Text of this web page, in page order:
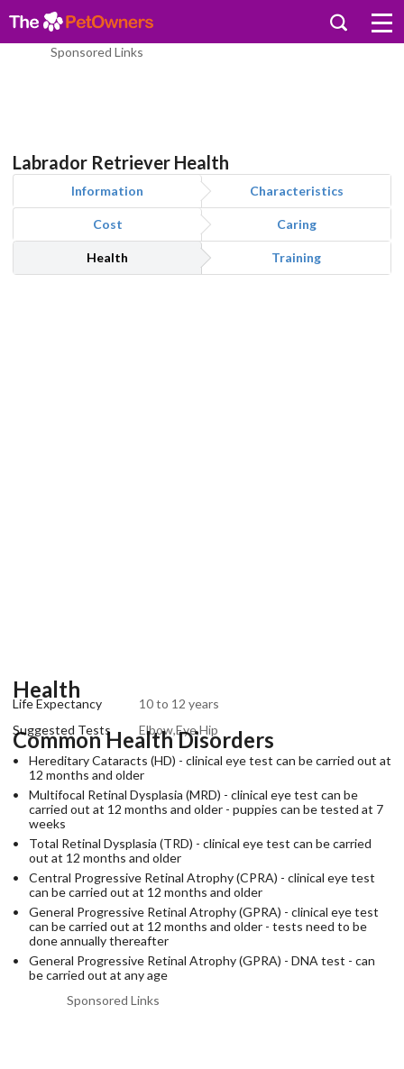
Sponsored Links
Labrador Retriever Health
Information Characteristics
Cost Caring
Health Training
Health
Life Expectancy
10 to 12 years
Suggested Tests
Elbow,Eye,Hip
Common Health Disorders
Hereditary Cataracts (HD) - clinical eye test can be carried out at
12 months and older
Multifocal Retinal Dysplasia (MRD) - clinical eye test can be
carried out at 12 months and older - puppies can be tested at 7
weeks
Total Retinal Dysplasia (TRD) - clinical eye test can be carried
out at 12 months and older
Central Progressive Retinal Atrophy (CPRA) - clinical eye test
can be carried out at 12 months and older
General Progressive Retinal Atrophy (GPRA) - clinical eye test
can be carried out at 12 months and older - tests need to be
done annually thereafter
General Progressive Retinal Atrophy (GPRA) - DNA test - can
be carried out at any age
Sponsored Links